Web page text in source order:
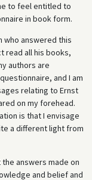
to feel entitled to
in book form.
who answered this
read all his books,
authors are
and I am
relating to Ernst
on my forehead.
is that I envisage
a different light from
answers made on
and belief and